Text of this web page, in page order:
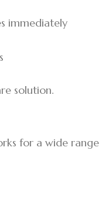
immediately
solution.
for a wide range